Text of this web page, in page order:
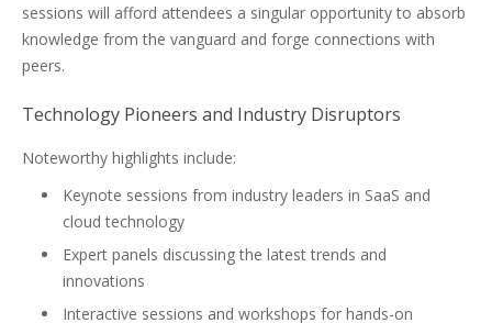
sessions will afford attendees a singular opportunity to absorb
knowledge from the vanguard and forge connections with
peers.
Technology Pioneers and Industry Disruptors
Noteworthy highlights include:
Keynote sessions from industry leaders in SaaS and
cloud technology
Expert panels discussing the latest trends and
innovations
Interactive sessions and workshops for hands-on